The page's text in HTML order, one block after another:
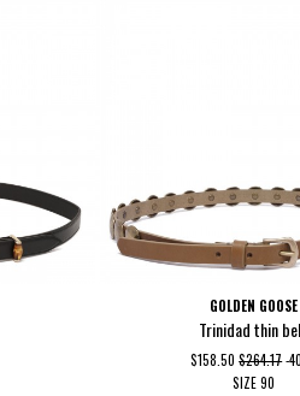
GOLDEN GOOSE
Trinidad thin
$158.50$264.17-
SIZE 90